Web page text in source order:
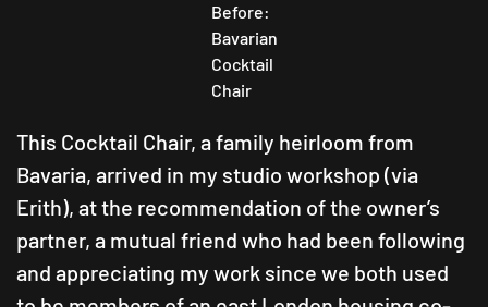
Before:
Bavarian
Cocktail
Chair
This Cocktail Chair, a family heirloom from
Bavaria, arrived in my studio workshop (via
Erith), at the recommendation of the owner’s
partner, a mutual friend who had been following
and appreciating my work since we both used